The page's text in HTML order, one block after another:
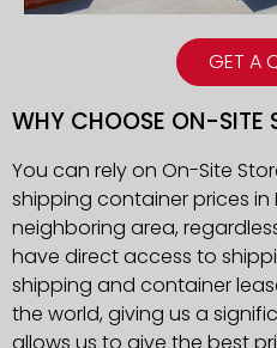
GET A
WHY CHOOSE ON-SITE
You can rely on On-Site
shipping container prices in
neighboring area,
have direct access to
shipping and container
the world, giving us a
allows us to give the best